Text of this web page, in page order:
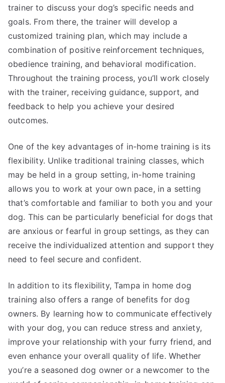
trainer to discuss your dog’s specific needs and
goals. From there, the trainer will develop a
customized training plan, which may include a
combination of positive reinforcement techniques,
obedience training, and behavioral modification.
Throughout the training process, you’ll work closely
with the trainer, receiving guidance, support, and
feedback to help you achieve your desired
outcomes.
One of the key advantages of in-home training is its
flexibility. Unlike traditional training classes, which
may be held in a group setting, in-home training
allows you to work at your own pace, in a setting
that’s comfortable and familiar to both you and your
dog. This can be particularly beneficial for dogs that
are anxious or fearful in group settings, as they can
receive the individualized attention and support they
need to feel secure and confident.
In addition to its flexibility, Tampa in home dog
training also offers a range of benefits for dog
owners. By learning how to communicate effectively
with your dog, you can reduce stress and anxiety,
improve your relationship with your furry friend, and
even enhance your overall quality of life. Whether
you’re a seasoned dog owner or a newcomer to the